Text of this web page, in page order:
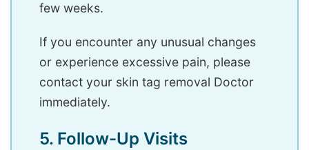
few weeks.
If you encounter any unusual changes
or experience excessive pain, please
contact your skin tag removal Doctor
immediately.
5. Follow-Up Visits